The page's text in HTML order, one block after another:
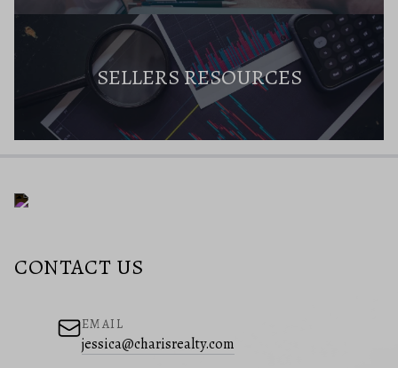
SELLERS RESOURCES
CONTACT US
EMAIL
jessica@charisrealty.com